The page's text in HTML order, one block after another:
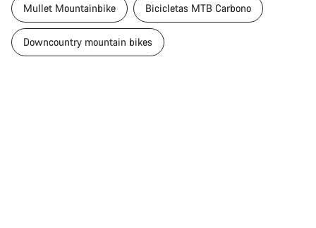
Mullet Mountainbike Bicicletas MTB Carbono
Downcountry mountain bikes